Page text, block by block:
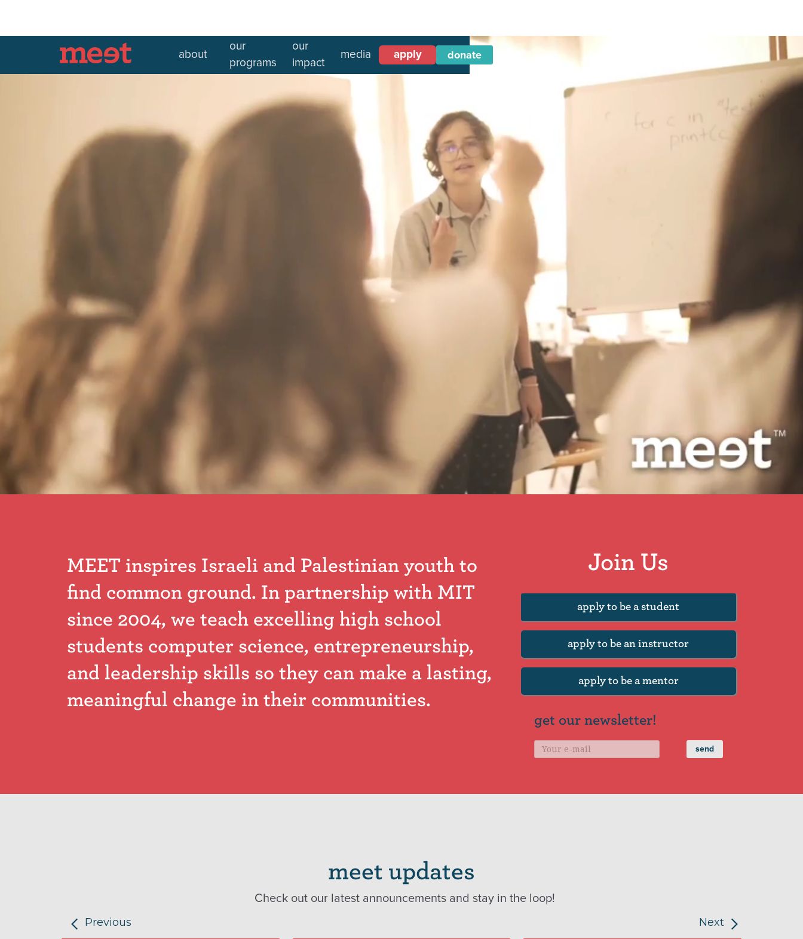
about
our
programs
our
impact
media apply donate
In partnership with
MEET inspires Israeli and Palestinian youth to
find common ground. In partnership with MIT
since 2004, we teach excelling high school
students computer science, entrepreneurship,
and leadership skills so they can make a lasting,
meaningful change in their communities.
Join Us
apply to be a student
apply to be an instructor
apply to be a mentor
get our newsletter!
meet updates
Check out our latest announcements and stay in the loop!
Previous Next